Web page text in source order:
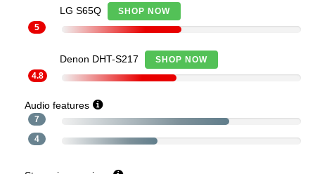
LG S65Q
SHOP NOW
5
Denon DHT-S217
SHOP NOW
4.8
Audio features
7
4